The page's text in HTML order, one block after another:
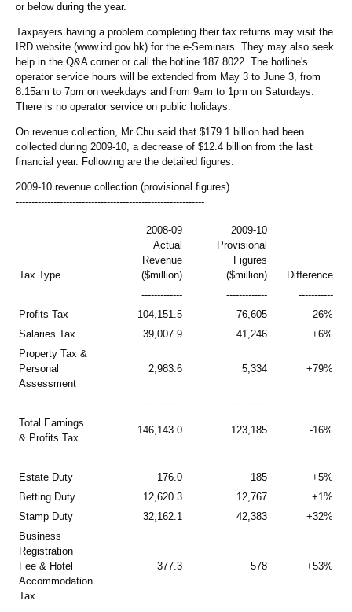
or below during the year.
Taxpayers having a problem completing their tax returns may visit the
IRD website (www.ird.gov.hk) for the e-Seminars. They may also seek
help in the Q&A corner or call the hotline 187 8022. The hotline's
operator service hours will be extended from May 3 to June 3, from
8.15am to 7pm on weekdays and from 9am to 1pm on Saturdays.
There is no operator service on public holidays.
On revenue collection, Mr Chu said that $179.1 billion had been
collected during 2009-10, a decrease of $12.4 billion from the last
financial year. Following are the detailed figures:
2009-10 revenue collection (provisional figures)
------------------------------------------------------------
Tax Type
2008-09
Actual
Revenue
($million)
2009-10
Provisional
Figures
($million)
Difference
-------------
-------------
-----------
Profits Tax
104,151.5 76,605
-26%
Salaries Tax
39,007.9 41,246
+6%
Property Tax &
Personal
Assessment
2,983.6 5,334 +79%
-------------
-------------
Total Earnings
& Profits Tax
146,143.0 123,185 -16%
Estate Duty 176.0 185
+5%
Betting Duty
12,620.3 12,767
+1%
Stamp Duty
32,162.1 42,383
+32%
Business
Registration
Fee & Hotel
Accommodation
Tax
377.3 578 +53%